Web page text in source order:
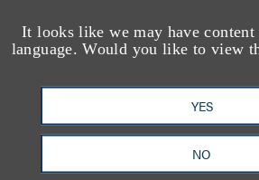
It looks like we may have
language. Would you like to view
YES
NO
速览
AI-Generated
Advertising:
Disclosure
and When Is It Not